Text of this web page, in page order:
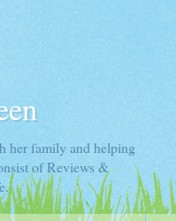
her family and helping
of Reviews &